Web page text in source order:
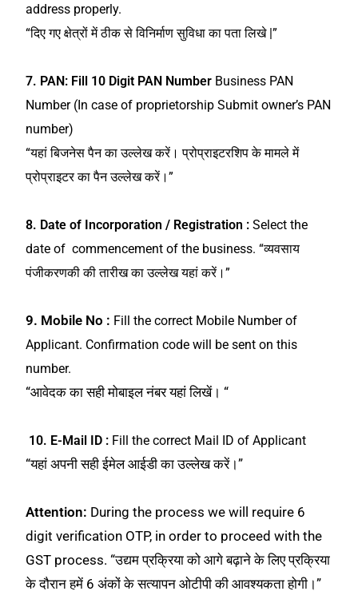
address properly.
“दिए गए क्षेत्रों में ठीक से विनिर्माण सुविधा का पता लिखे |”
7. PAN: Fill 10 Digit PAN Number Business PAN
Number (In case of proprietorship Submit owner’s PAN
number)
“यहां बिजनेस पैन का उल्लेख करें। प्रोप्राइटरशिप के मामले में
प्रोप्राइटर का पैन उल्लेख करें।”
8. Date of Incorporation / Registration :Select the
date of commencement of the business. “व्यवसाय
पंजीकरणकी की तारीख का उल्लेख यहां करें।”
9. Mobile No : Fill the correct Mobile Number of
Applicant. Confirmation code will be sent on this
number.
“आवेदक का सही मोबाइल नंबर यहां लिखें। “
10. E-Mail ID : Fill the correct Mail ID of Applicant
“यहां अपनी सही ईमेल आईडी का उल्लेख करें।”
Attention: During the process we will require 6
digit verification OTP, in order to proceed with the
GST process. “उद्यम प्रक्रिया को आगे बढ़ाने के लिए प्रक्रिया
के दौरान हमें 6 अंकों के सत्यापन ओटीपी की आवश्यकता होगी।”